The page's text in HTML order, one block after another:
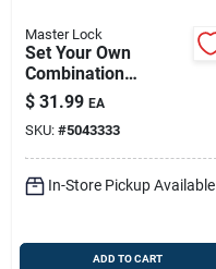
Master Lock
Set Your Own
Combination
Padlock, 2 In., Wide,
2 In. Shackle
$ 31.99 EA
SKU: #5043333
In-Store Pickup Available
ADD TO CART